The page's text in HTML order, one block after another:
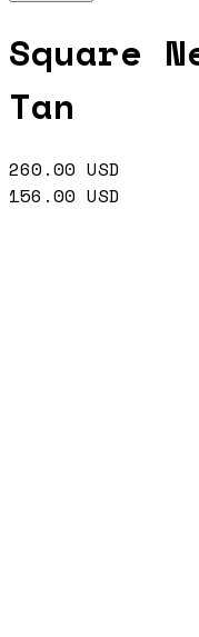
Square
Tan
260.00 USD
156.00 USD